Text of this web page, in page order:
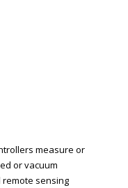
measure or
or vacuum
sensing